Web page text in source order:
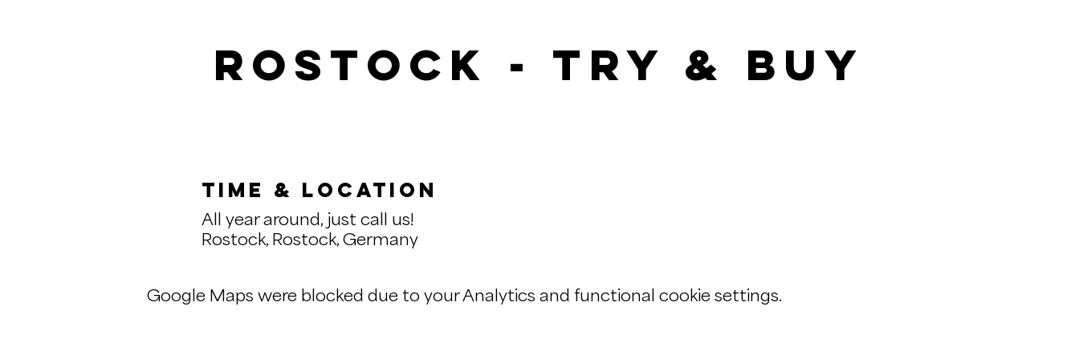
Rostock - Try & Buy
Time & Location
All year around, just call us!
Rostock, Rostock, Germany
Google Maps were blocked due to your Analytics and functional cookie settings.